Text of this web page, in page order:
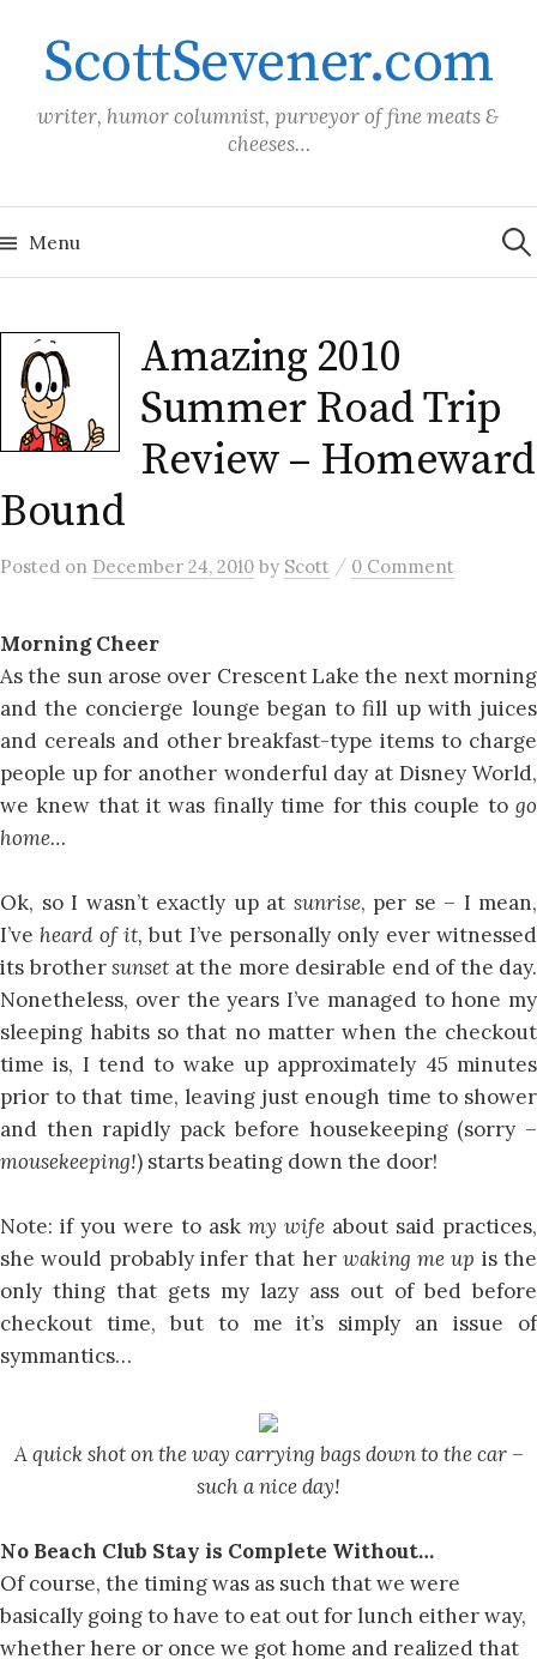
contentScottSevener.com
writer, humor columnist, purveyor of fine meats &
cheeses…
Menu for:
Amazing 2010
Summer Road Trip
Review – Homeward
Bound
Posted on December 24, 2010 by Scott / 0 Comment
Morning Cheer
As the sun arose over Crescent Lake the next morning
and the concierge lounge began to fill up with juices
and cereals and other breakfast-type items to charge
people up for another wonderful day at Disney World,
we knew that it was finally time for this couple to go
home…
Ok, so I wasn’t exactly up at sunrise, per se – I mean,
I’ve heard of it, but I’ve personally only ever witnessed
its brothersunset at the more desirable end of the day.
Nonetheless, over the years I’ve managed to hone my
sleeping habits so that no matter when the checkout
time is, I tend to wake up approximately 45 minutes
prior to that time, leaving just enough time to shower
and then rapidly pack before housekeeping (sorry –
mousekeeping!) starts beating down the door!
Note: if you were to ask my wife about said practices,
she would probably infer that her waking me up is the
only thing that gets my lazy ass out of bed before
checkout time, but to me it’s simply an issue of
symmantics…
A quick shot on the way carrying bags down to the car –
such a nice day!
No Beach Club Stay is Complete Without…
Of course, the timing was as such that we were
basically going to have to eat out for lunch either way,
whether here or once we got home and realized that